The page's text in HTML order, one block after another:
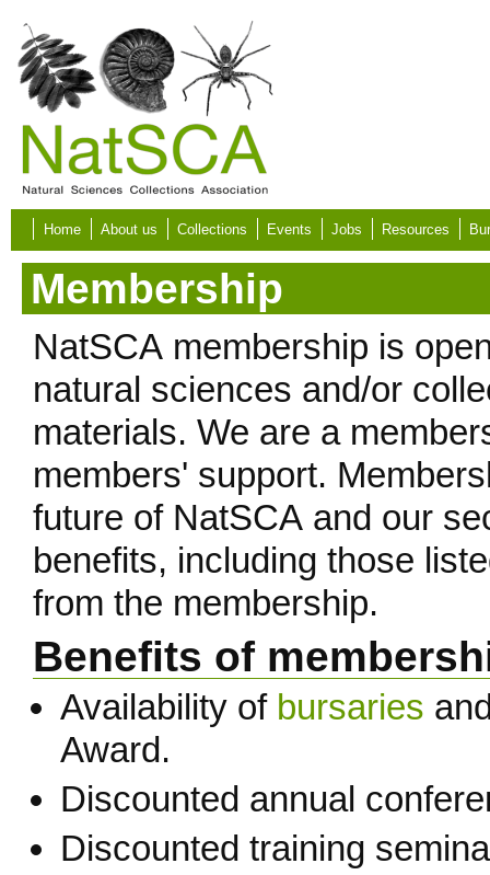
Skip to main content
Home About us Collections Events Jobs Resources
Membership
NatSCA membership is
natural sciences and/or
materials. We are a
members' support.
future of NatSCA and our
benefits, including those
from the membership.
Benefits of
Availability of bursaries
Award.
Discounted annual
Discounted training